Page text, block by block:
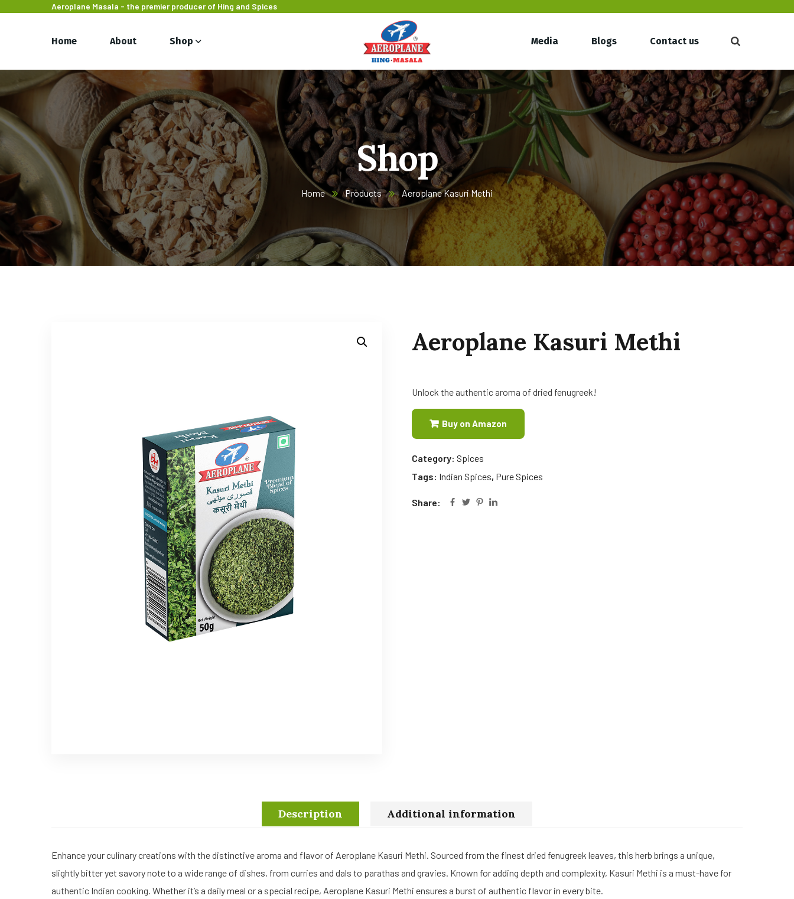
Aeroplane Masala - the premier producer of Hing and Spices
Home About Shop Media Blogs Contact us
Shop
Home Products Aeroplane Kasuri Methi
Aeroplane Kasuri Methi
Unlock the authentic aroma of dried fenugreek!
Buy on Amazon
Category: Spices
Tags: Indian Spices, Pure Spices
Share:
Description Additional information
Enhance your culinary creations with the distinctive aroma and flavor of Aeroplane Kasuri Methi. Sourced from the finest dried fenugreek leaves, this herb brings a unique,
slightly bitter yet savory note to a wide range of dishes, from curries and dals to parathas and gravies. Known for adding depth and complexity, Kasuri Methi is a must-have for
authentic Indian cooking. Whether it’s a daily meal or a special recipe, Aeroplane Kasuri Methi ensures a burst of authentic flavor in every bite.